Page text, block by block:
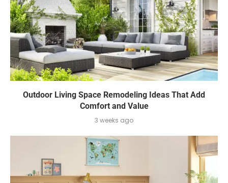
Outdoor Living Space Remodeling Ideas That Add
Comfort and Value
3 weeks ago